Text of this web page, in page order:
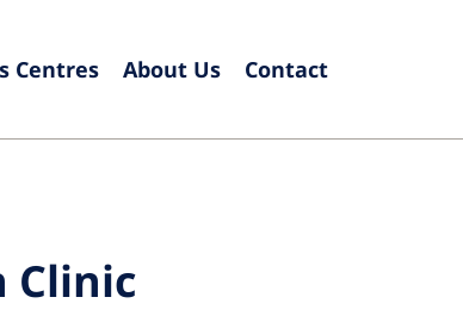
Centres About Us Contact
Europe
Clinic